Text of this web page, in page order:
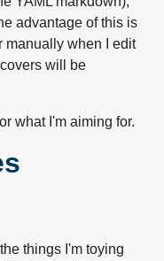
advantage of this is
manually when I edit
will be
what I'm aiming for.
things I'm toying